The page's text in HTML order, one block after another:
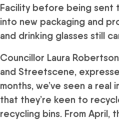
Facility before being sent
into new packaging and
and drinking glasses still
Councillor Laura
and Streetscene,
months, we’ve seen a
that they’re keen to
recycling bins. From April,